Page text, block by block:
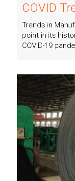
COVID
Trends in
point in its
COVID-19